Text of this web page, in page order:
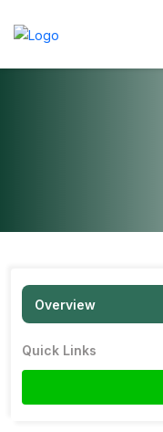
Overview
Quick Links